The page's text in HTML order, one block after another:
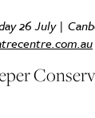
26 July |